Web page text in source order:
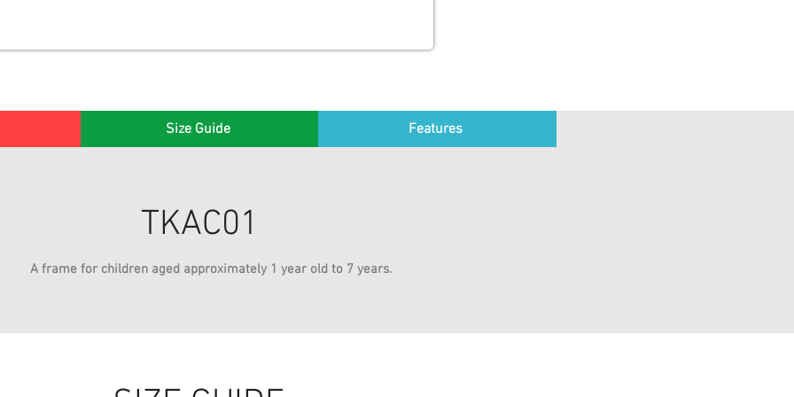
Size Guide Features
TKAC01
A frame for children aged approximately 1 year old to 7 years.